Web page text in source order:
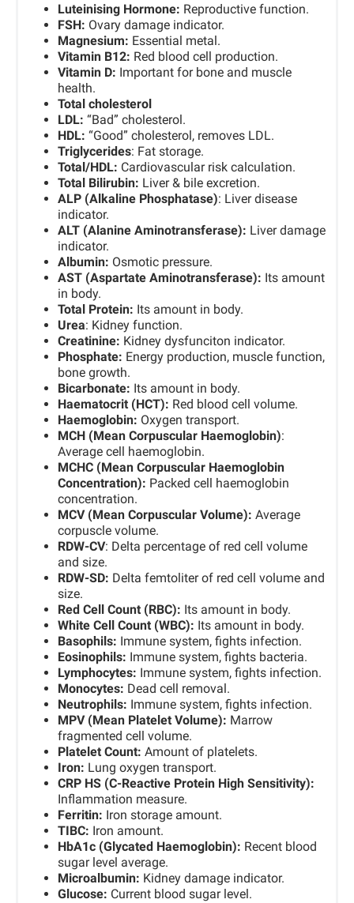
Luteinising Hormone: Reproductive function.
FSH: Ovary damage indicator.
Magnesium: Essential metal.
Vitamin B12: Red blood cell production.
Vitamin D: Important for bone and muscle
health.
Total cholesterol
LDL: “Bad” cholesterol.
HDL: “Good” cholesterol, removes LDL.
Triglycerides: Fat storage.
Total/HDL: Cardiovascular risk calculation.
Total Bilirubin: Liver & bile excretion.
ALP (Alkaline Phosphatase): Liver disease
indicator.
ALT (Alanine Aminotransferase): Liver damage
indicator.
Albumin: Osmotic pressure.
AST (Aspartate Aminotransferase): Its amount
in body.
Total Protein: Its amount in body.
Urea: Kidney function.
Creatinine: Kidney dysfunciton indicator.
Phosphate: Energy production, muscle function,
bone growth.
Bicarbonate: Its amount in body.
Haematocrit (HCT): Red blood cell volume.
Haemoglobin: Oxygen transport.
MCH (Mean Corpuscular Haemoglobin):
Average cell haemoglobin.
MCHC (Mean Corpuscular Haemoglobin
Concentration): Packed cell haemoglobin
concentration.
MCV (Mean Corpuscular Volume): Average
corpuscle volume.
RDW-CV: Delta percentage of red cell volume
and size.
RDW-SD: Delta femtoliter of red cell volume and
size.
Red Cell Count (RBC): Its amount in body.
White Cell Count (WBC): Its amount in body.
Basophils: Immune system, fights infection.
Eosinophils: Immune system, fights bacteria.
Lymphocytes: Immune system, fights infection.
Monocytes: Dead cell removal.
Neutrophils: Immune system, fights infection.
MPV (Mean Platelet Volume): Marrow
fragmented cell volume.
Platelet Count: Amount of platelets.
Iron: Lung oxygen transport.
CRP HS (C-Reactive Protein High Sensitivity):
Inflammation measure.
Ferritin: Iron storage amount.
TIBC: Iron amount.
HbA1c (Glycated Haemoglobin): Recent blood
sugar level average.
Microalbumin: Kidney damage indicator.
Glucose: Current blood sugar level.